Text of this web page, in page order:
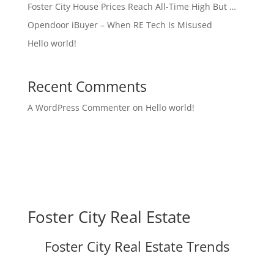
Foster City House Prices Reach All-Time High But …
Opendoor iBuyer – When RE Tech Is Misused
Hello world!
Recent Comments
A WordPress Commenteron Hello world!
Foster City Real Estate
Foster City Real Estate Trends